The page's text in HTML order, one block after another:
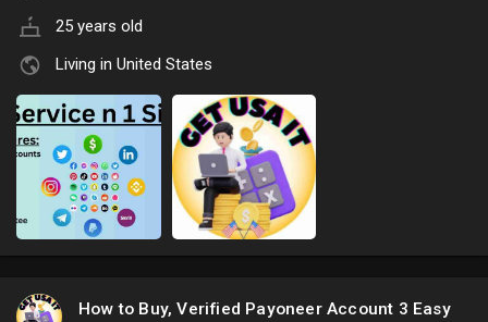
25 years old
Living in United States
How to Buy, Verified Payoneer Account 3 Easy